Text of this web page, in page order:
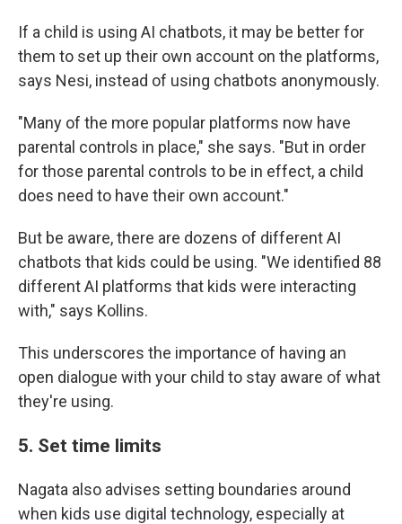
If a child is using AI chatbots, it may be better for
them to set up their own account on the platforms,
says Nesi, instead of using chatbots anonymously.
"Many of the more popular platforms now have
parental controls in place," she says. "But in order
for those parental controls to be in effect, a child
does need to have their own account."
But be aware, there are dozens of different AI
chatbots that kids could be using. "We identified 88
different AI platforms that kids were interacting
with," says Kollins.
This underscores the importance of having an
open dialogue with your child to stay aware of what
they're using.
5. Set time limits
Nagata also advises setting boundaries around
when kids use digital technology, especially at